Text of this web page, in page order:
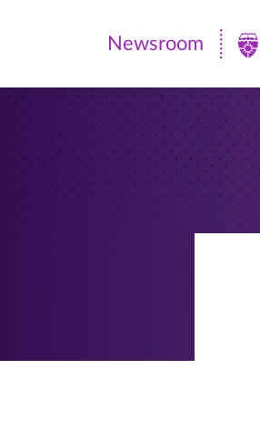
Newsroom
|
Newsroom